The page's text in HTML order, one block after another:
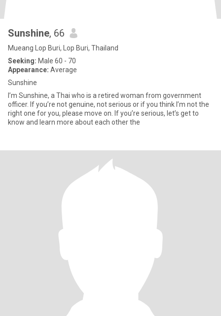
Sunshine, 66
Mueang Lop Buri, Lop Buri, Thailand
Seeking: Male 60 - 70
Appearance: Average
Sunshine
I’m Sunshine, a Thai who is a retired woman from government
officer. If you’re not genuine, not serious or if you think I’m not the
right one for you, please move on. If you’re serious, let’s get to
know and learn more about each other the